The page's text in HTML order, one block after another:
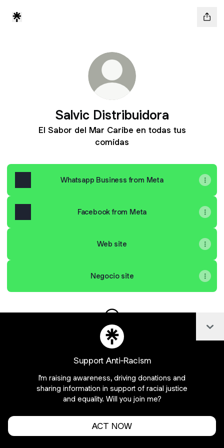
Salvic Distribuidora
El Sabor del Mar Caribe en todas tus
comidas
Whatsapp Business from Meta
Facebook from Meta
Web site
Negocio site
Salvic Distribuidora
Cookie Preferences • Report • Privacy
• About this account • More from Linktree
Support Anti-Racism
I'm raising awareness, driving donations and
sharing information in support of racial justice
and equality. Will you join me?
ACT NOW